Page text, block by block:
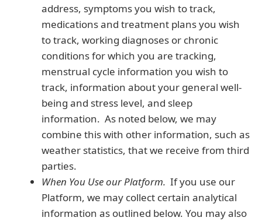
address, symptoms you wish to track,
medications and treatment plans you wish
to track, working diagnoses or chronic
conditions for which you are tracking,
menstrual cycle information you wish to
track, information about your general well-
being and stress level, and sleep
information. As noted below, we may
combine this with other information, such as
weather statistics, that we receive from third
parties.
When You Use our Platform. If you use our
Platform, we may collect certain analytical
information as outlined below. You may also